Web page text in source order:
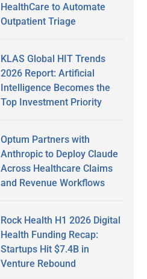
HealthCare to Automate
Outpatient Triage
KLAS Global HIT Trends
2026 Report: Artificial
Intelligence Becomes the
Top Investment Priority
Optum Partners with
Anthropic to Deploy Claude
Across Healthcare Claims
and Revenue Workflows
Rock Health H1 2026 Digital
Health Funding Recap:
Startups Hit $7.4B in
Venture Rebound